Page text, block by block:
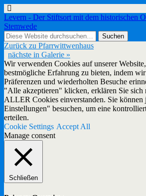
Levern - Der Stiftsort mit dem historischen
Stemwede
Zurück zu Pfarrwittwenhaus
nächste in Galerie »
Wir verwenden Cookies auf unserer
bestmögliche Erfahrung zu bieten, indem
Präferenzen und wiederholten Besuche
"Alle akzeptieren" klicken, erklären Sie sich
ALLER Cookies einverstanden. Sie
Einstellungen" besuchen, um eine
erteilen.
Cookie Settings Accept All
Manage consent
Schließen